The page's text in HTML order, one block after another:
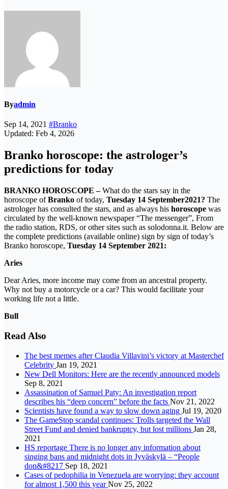
Byadmin
Sep 14, 2021 #Branko
Updated: Feb 4, 2026
Branko horoscope: the astrologer’s
predictions for today
BRANKO HOROSCOPE –What do the stars say in the
horoscope ofBranko of today, Tuesday 14 September2021? The
astrologer has consulted the stars, and as always his horoscope was
circulated by the well-known newspaper “The messenger”, From
the radio station, RDS, or other sites such as solodonna.it. Below are
the complete predictions (available online) sign by sign of today’s
Branko horoscope, Tuesday 14 September 2021:
Aries
Dear Aries, more income may come from an ancestral property.
Why not buy a motorcycle or a car? This would facilitate your
working life not a little.
Bull
Read Also
The best memes after Claudia Villavini’s victory at Masterchef
Celebrity Jan 19, 2021
New Dell Monitors: Here are the recently announced models
Sep 8, 2021
Assassination of Samuel Paty: An investigation report
describes his “deep concern” before the facts Nov 21, 2022
Scientists have found a way to slow down aging Jul 19, 2020
The GameStop scandal continues: Trolls targeted the Wall
Street Fund and denied bankruptcy, but lost millions Jan 28,
2021
HS reportage There is no longer any information about
singing bans and midnight dots in Jyväskylä – “People
don&#8217 Sep 18, 2021
Cases of pedophilia in Venezuela are worrying: they account
for almost 1,500 this yearNov 25, 2022